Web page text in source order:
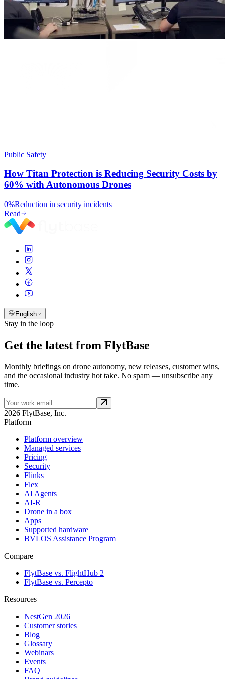
Public Safety
How Titan Protection is Reducing Security Costs by
60% with Autonomous Drones
0%Reduction in security incidents
Read
English
Stay in the loop
Get the latest from FlytBase
Monthly briefings on drone autonomy, new releases, customer wins,
and the occasional industry hot take. No spam — unsubscribe any
time.
2026 FlytBase, Inc.
Platform
Platform overview
Managed services
Pricing
Security
Flinks
Flex
AI Agents
AI-R
Drone in a box
Apps
Supported hardware
BVLOS Assistance Program
Compare
FlytBase vs. FlightHub 2
FlytBase vs. Percepto
Resources
NestGen 2026
Customer stories
Blog
Glossary
Webinars
Events
FAQ